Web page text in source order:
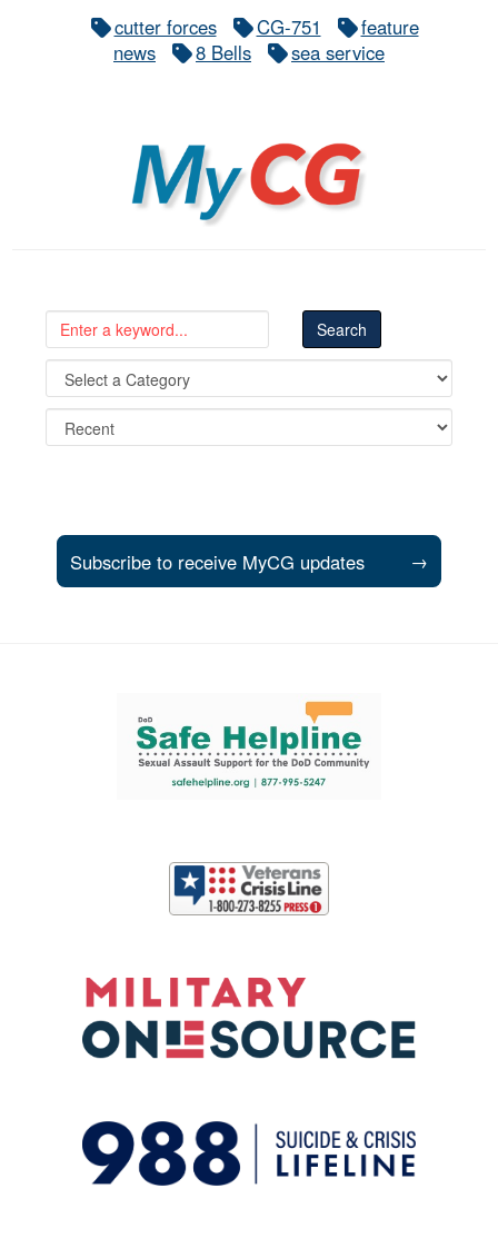
cutter forces CG-751
feature
news
8 Bells sea service
MyCG
Subscribe to receive MyCG updates →
Support and partner resources